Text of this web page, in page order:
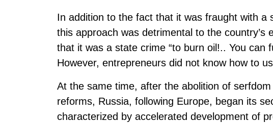
In addition to the fact that it was fraught with a
this approach was detrimental to the country’s
that it was a state crime “to burn oil!.. You can
However, entrepreneurs did not know how to
At the same time, after the abolition of
reforms, Russia, following Europe, began its
characterized by accelerated development of